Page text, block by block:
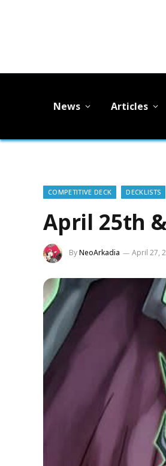
News Articles
COMPETITIVE DECK DECKLISTS
April 25th
ByNeoArkadia April 27,